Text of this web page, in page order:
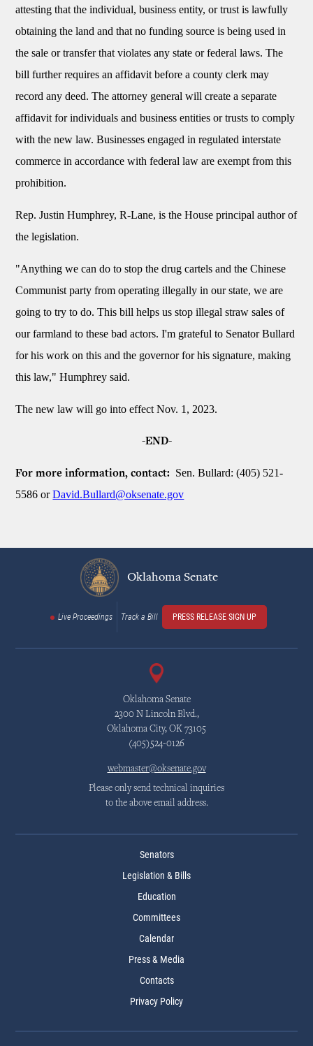
attesting that the individual, business entity, or trust is lawfully
obtaining the land and that no funding source is being used in
the sale or transfer that violates any state or federal laws. The
bill further requires an affidavit before a county clerk may
record any deed. The attorney general will create a separate
affidavit for individuals and business entities or trusts to comply
with the new law. Businesses engaged in regulated interstate
commerce in accordance with federal law are exempt from this
prohibition.
Rep. Justin Humphrey, R-Lane, is the House principal author of
the legislation.
"Anything we can do to stop the drug cartels and the Chinese
Communist party from operating illegally in our state, we are
going to try to do. This bill helps us stop illegal straw sales of
our farmland to these bad actors. I'm grateful to Senator Bullard
for his work on this and the governor for his signature, making
this law," Humphrey said.
The new law will go into effect Nov. 1, 2023.
-END-
For more information, contact: Sen. Bullard: (405) 521-
5586 orDavid.Bullard@oksenate.gov
Oklahoma Senate
Live Proceedings Track a Bill PRESS RELEASE SIGN UP
Oklahoma Senate
2300 N Lincoln Blvd.,
Oklahoma City, OK 73105
(405)524-0126
webmaster@oksenate.gov
Please only send technical inquiries
to the above email address.
Senators
Legislation & Bills
Education
Committees
Calendar
Press & Media
Contacts
Privacy Policy